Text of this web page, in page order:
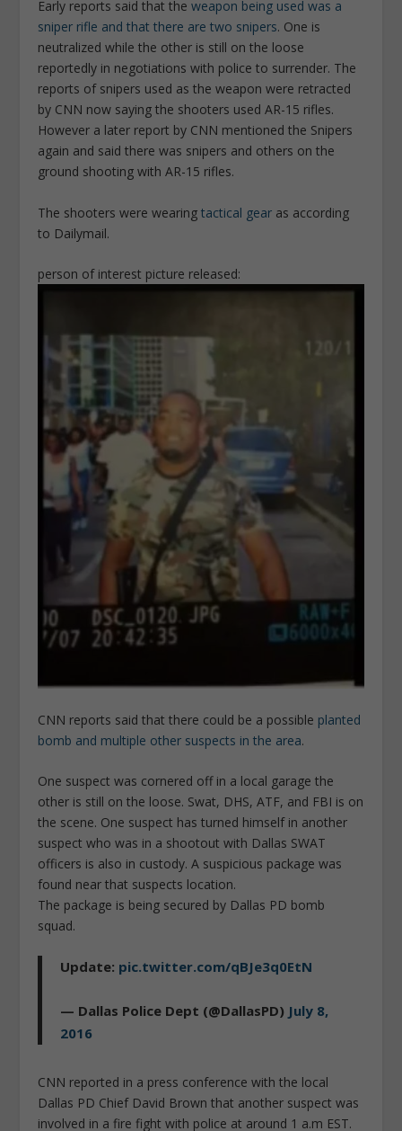
Early reports said that theweapon being used was a
sniper rifle and that there are two snipers. One is
neutralized while the other is still on the loose
reportedly in negotiations with police to surrender. The
reports of snipers used as the weapon were retracted
by CNN now saying the shooters used AR-15 rifles.
However a later report by CNN mentioned the Snipers
again and said there was snipers and others on the
ground shooting with AR-15 rifles.
The shooters were wearingtactical gear as according
to Dailymail.
person of interest picture released:
CNN reports said that there could be a possible planted
bomb and multiple other suspects in the area.
One suspect was cornered off in a local garage the
other is still on the loose. Swat, DHS, ATF, and FBI is on
the scene. One suspect has turned himself in another
suspect who was in a shootout with Dallas SWAT
officers is also in custody. A suspicious package was
found near that suspects location.
The package is being secured by Dallas PD bomb
squad.
Update: pic.twitter.com/qBJe3q0EtN
— Dallas Police Dept (@DallasPD) July 8,
2016
CNN reported in a press conference with the local
Dallas PD Chief David Brown that another suspect was
involved in a fire fight with police at around 1 a.m EST.